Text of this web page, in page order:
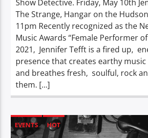
Show Detective. Friday, May 10th
The Strange, Hangar on the
11pm Recently recognized as the
Music Awards “Female Performer
2021, Jennifer Tefft is a fired up,
presence that creates earthy
and breathes fresh, soulful, rock
them. […]
EVENTS HOT